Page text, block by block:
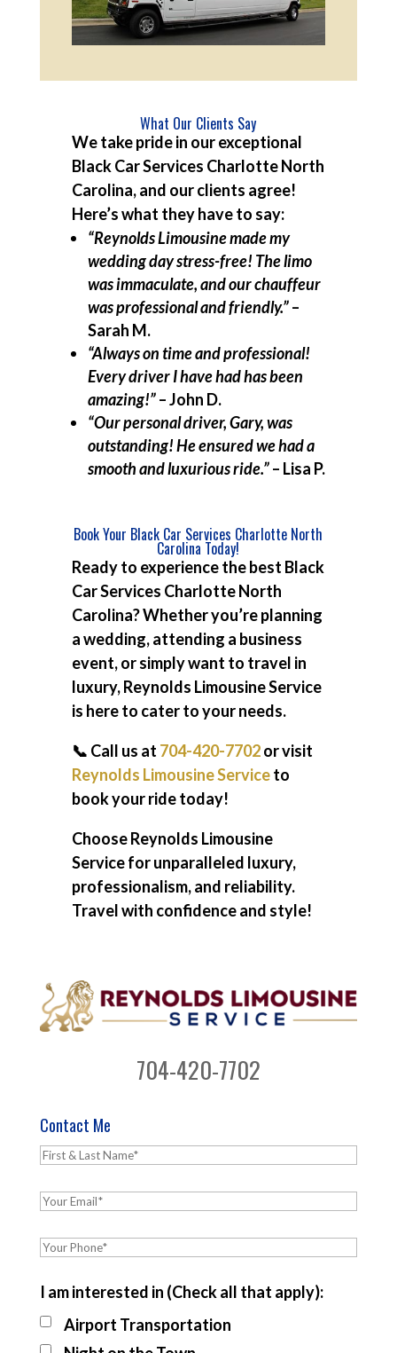
What Our Clients Say
We take pride in our exceptional
Black Car Services Charlotte North
Carolina, and our clients agree!
Here’s what they have to say:
“Reynolds Limousine made my
wedding day stress-free! The limo
was immaculate, and our chauffeur
was professional and friendly.”–
Sarah M.
“Always on time and professional!
Every driver I have had has been
amazing!”– John D.
“Our personal driver, Gary, was
outstanding! He ensured we had a
smooth and luxurious ride.”– Lisa P.
Book Your Black Car Services Charlotte North
Carolina Today!
Ready to experience the best Black
Car Services Charlotte North
Carolina? Whether you’re planning
a wedding, attending a business
event, or simply want to travel in
luxury, Reynolds Limousine Service
is here to cater to your needs.
📞 Call us at 704-420-7702or visit
Reynolds Limousine Serviceto
book your ride today!
Choose Reynolds Limousine
Service for unparalleled luxury,
professionalism, and reliability.
Travel with confidence and style!
704-420-7702
Contact Me
I am interested in (Check all that apply):
Airport Transportation